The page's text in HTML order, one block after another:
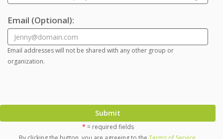
Email (Optional):
Email addresses will not be shared with any other group or
organization.
Submit
* = required fields